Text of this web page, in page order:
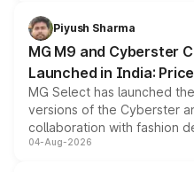
both rows.
Piyush Sharma
MG M9 and Cyberster
Launched in India:
MG Select has launched
versions of the Cyberster
collaboration with fashion
models receive exclusive
04-Aug-2026